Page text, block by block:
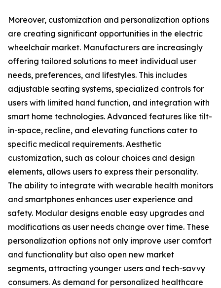
Moreover, customization and personalization options
are creating significant opportunities in the electric
wheelchair market. Manufacturers are increasingly
offering tailored solutions to meet individual user
needs, preferences, and lifestyles. This includes
adjustable seating systems, specialized controls for
users with limited hand function, and integration with
smart home technologies. Advanced features like tilt-
in-space, recline, and elevating functions cater to
specific medical requirements. Aesthetic
customization, such as colour choices and design
elements, allows users to express their personality.
The ability to integrate with wearable health monitors
and smartphones enhances user experience and
safety. Modular designs enable easy upgrades and
modifications as user needs change over time. These
personalization options not only improve user comfort
and functionality but also open new market
segments, attracting younger users and tech-savvy
consumers. As demand for personalized healthcare